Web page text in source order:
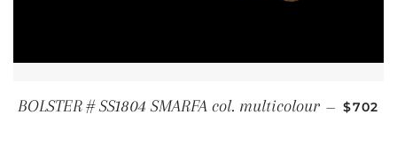
BOLSTER # SS1804 SMARFA col. multicolour — $702